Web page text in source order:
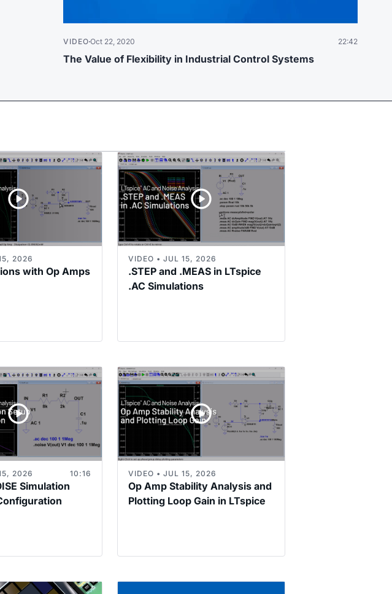
VIDEO Oct 22, 2020 22:42
The Value of Flexibility in Industrial Control Systems
with Op Amps
2026
.STEP and .MEAS in LTspice
.AC Simulations
VIDEO • JUL 15, 2026
Simulation
2026 10:16
Op Amp Stability Analysis and
Plotting Loop Gain in LTspice
VIDEO • JUL 15, 2026